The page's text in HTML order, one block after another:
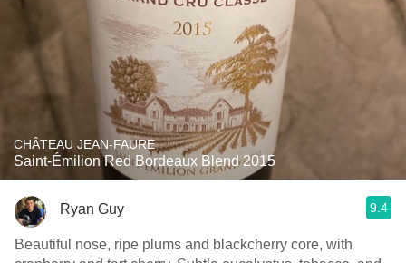
CHÂTEAU JEAN-FAURE
Saint-Émilion Red Bordeaux Blend 2015
Ryan Guy 9.4
Beautiful nose, ripe plums and blackcherry core, with